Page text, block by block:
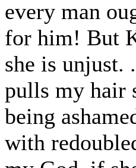
every man
for him! But
she is unjust.
pulls my hair
being
with